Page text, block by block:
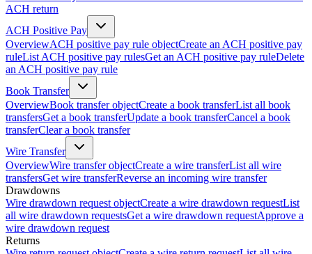
ACH return
ACH Positive Pay
OverviewACH positive pay rule objectCreate an ACH positive pay
ruleList ACH positive pay rulesGet an ACH positive pay ruleDelete
an ACH positive pay rule
Book Transfer
OverviewBook transfer objectCreate a book transferList all book
transfersGet a book transferUpdate a book transferCancel a book
transferClear a book transfer
Wire Transfer
OverviewWire transfer objectCreate a wire transferList all wire
transfersGet wire transferReverse an incoming wire transfer
Drawdowns
Wire drawdown request objectCreate a wire drawdown requestList
all wire drawdown requestsGet a wire drawdown requestApprove a
wire drawdown request
Returns